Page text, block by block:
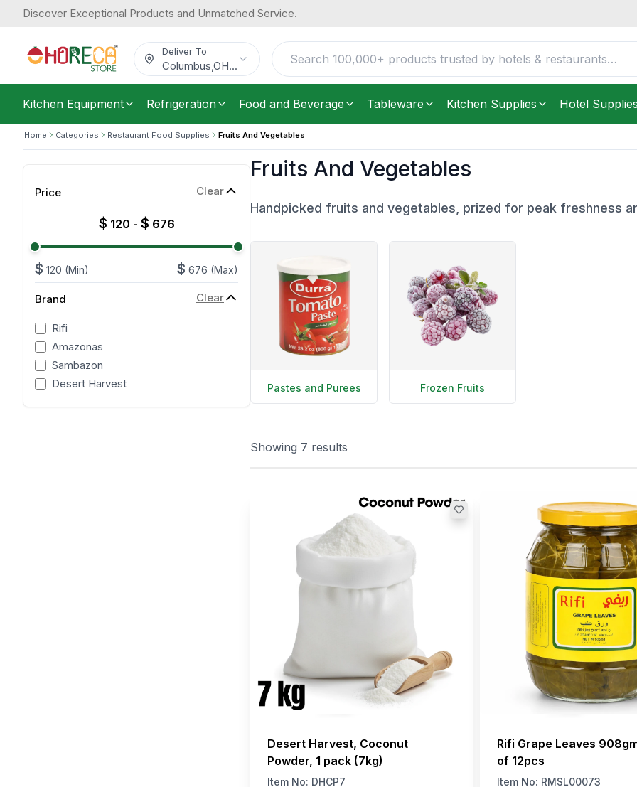
Discover Exceptional Products and Unmatched Service.
Deliver To
Columbus OH...
Kitchen Equipment Refrigeration Food and Beverage Tableware Kitchen Supplies Hotel Supplies
Home Categories Restaurant Food Supplies Fruits And Vegetables
Price Clear
$ 120 - $ 676
$ 120 (Min) $ 676 (Max)
Brand Clear
Rifi
Amazonas
Sambazon
Desert Harvest
Fruits And Vegetables
Handpicked fruits and vegetables, prized for peak freshness
Pastes and Purees Frozen Fruits
Showing 7 results
Desert Harvest, Coconut
Powder, 1 pack (7kg)
Item No: DHCP7
Rifi Grape Leaves
of 12pcs
Item No: RMSL00073